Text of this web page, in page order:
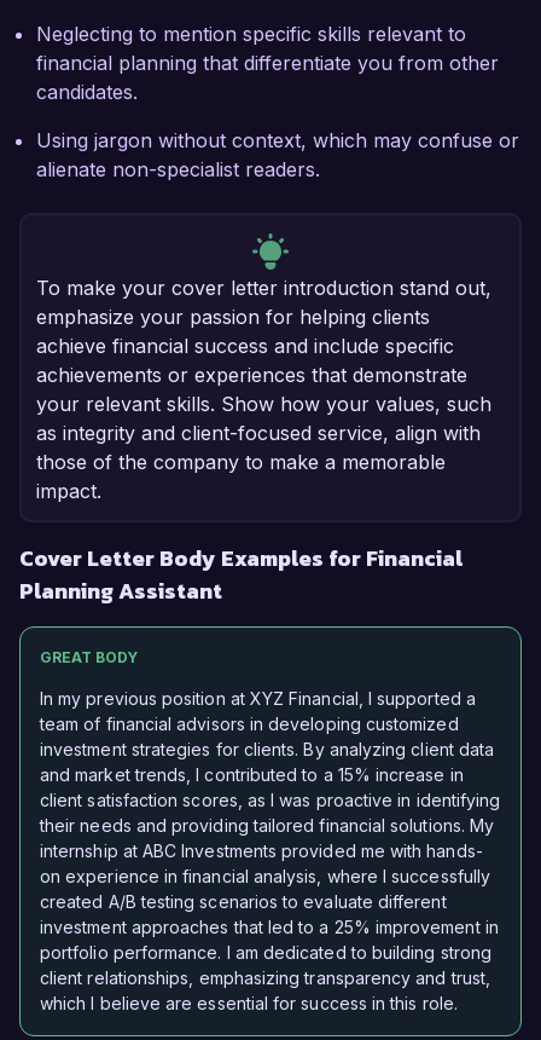
Neglecting to mention specific skills relevant to
financial planning that differentiate you from other
candidates.
Using jargon without context, which may confuse or
alienate non-specialist readers.
To make your cover letter introduction stand out,
emphasize your passion for helping clients
achieve financial success and include specific
achievements or experiences that demonstrate
your relevant skills. Show how your values, such
as integrity and client-focused service, align with
those of the company to make a memorable
impact.
Cover Letter Body Examples for Financial
Planning Assistant
GREAT BODY
In my previous position at XYZ Financial, I supported a
team of financial advisors in developing customized
investment strategies for clients. By analyzing client data
and market trends, I contributed to a 15% increase in
client satisfaction scores, as I was proactive in identifying
their needs and providing tailored financial solutions. My
internship at ABC Investments provided me with hands-
on experience in financial analysis, where I successfully
created A/B testing scenarios to evaluate different
investment approaches that led to a 25% improvement in
portfolio performance. I am dedicated to building strong
client relationships, emphasizing transparency and trust,
which I believe are essential for success in this role.